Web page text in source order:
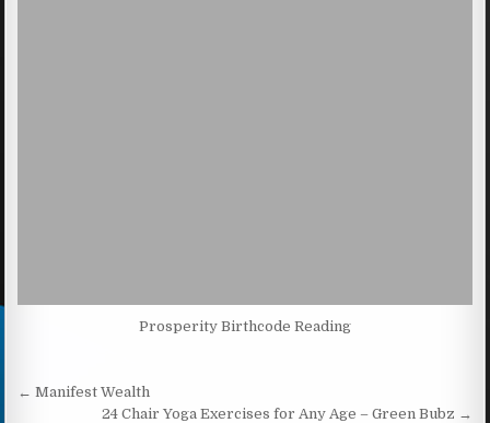
Prosperity Birthcode Reading
Post navigation
← Manifest Wealth
24 Chair Yoga Exercises for Any Age – Green Bubz →